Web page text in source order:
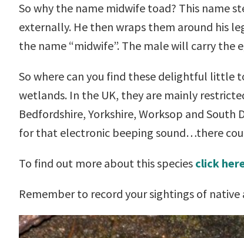
So why the name midwife toad? This name
externally. He then wraps them around his
the name “midwife”. The male will carry
So where can you find these delightful little
wetlands. In the UK, they are mainly
Bedfordshire, Yorkshire, Worksop and
for that electronic beeping sound…there
To find out more about this species click
Remember to record your sightings of